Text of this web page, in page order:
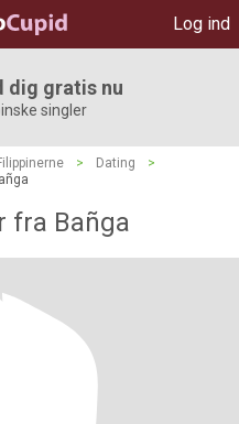
Log ind
dig gratis nu
singler
> Dating
>
fra Bañga